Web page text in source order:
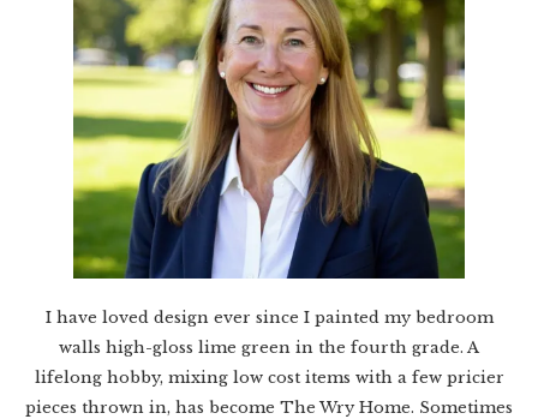
I have loved design ever since I painted my bedroom
walls high-gloss lime green in the fourth grade. A
lifelong hobby, mixing low cost items with a few pricier
pieces thrown in, has become The Wry Home. Sometimes